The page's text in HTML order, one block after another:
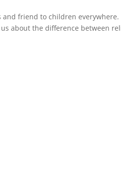
friend to children everywhere.
about the difference between